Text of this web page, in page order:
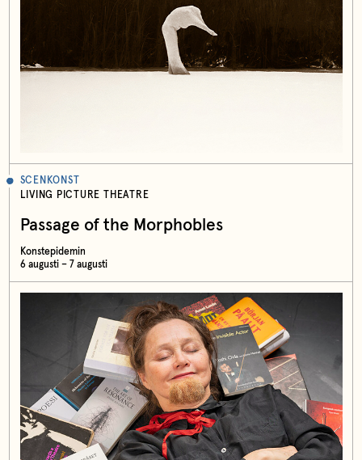
SCENKONST
LIVING PICTURE THEATRE
Passage of the Morphobles
Konstepidemin
6 augusti – 7 augusti